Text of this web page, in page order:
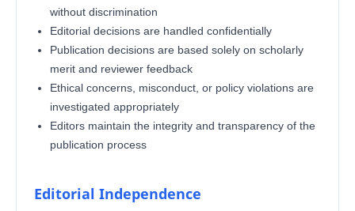
without discrimination
Editorial decisions are handled confidentially
Publication decisions are based solely on scholarly
merit and reviewer feedback
Ethical concerns, misconduct, or policy violations are
investigated appropriately
Editors maintain the integrity and transparency of the
publication process
Editorial Independence